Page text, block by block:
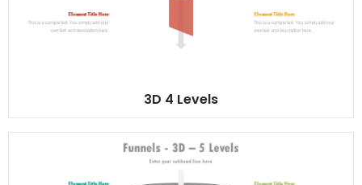
3D 4 Levels